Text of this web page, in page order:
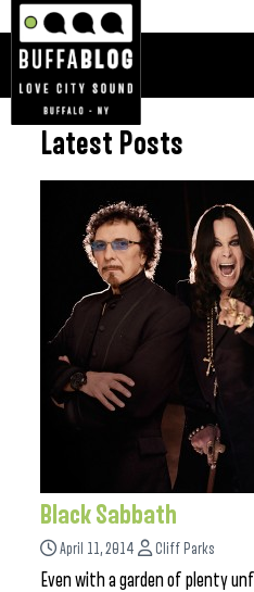
Latest Posts
Black Sabbath
April 11, 2014 Cliff Parks
Even with a garden of plenty